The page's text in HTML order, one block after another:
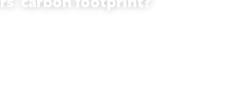
carbon footprint?